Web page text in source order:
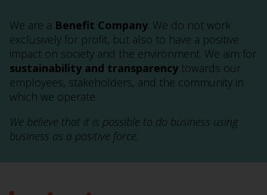
We are a Benefit Company. We do not work
exclusively for profit, but also to have a positive
impact on society and the environment. We aim for
sustainability and transparency towards our
employees, stakeholders, and the community in
which we operate.
We believe that it is possible to do business using
business as a positive force.